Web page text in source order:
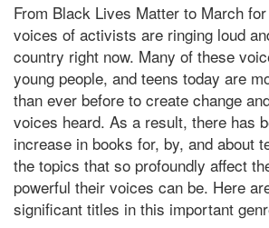
From Black Lives Matter to March
voices of activists are ringing loud
country right now. Many of these
young people, and teens today are
than ever before to create change
voices heard. As a result, there has
increase in books for, by, and about
the topics that so profoundly affect
powerful their voices can be. Here
significant titles in this important